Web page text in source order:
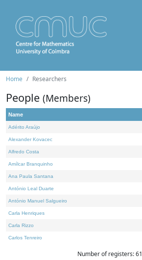
Home Researchers
People (Members)
Name
Adérito Araújo
Alexander Kovacec
Alfredo Costa
Amílcar Branquinho
Ana Paula Santana
António Leal Duarte
António Manuel Salgueiro
Carla Henriques
Carla Rizzo
Carlos Tenreiro
Number of registers: 61